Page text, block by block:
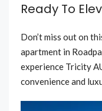
Ready To
Don’t miss out on
apartment in
experience Tricity
convenience and